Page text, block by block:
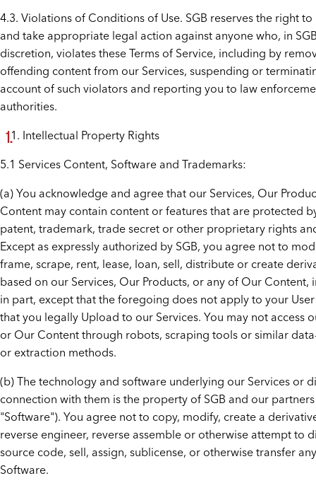
4.3. Violations of Conditions of Use. SGB reserves the right
and take appropriate legal action against anyone who, in
discretion, violates these Terms of Service, including by
offending content from our Services, suspending or
account of such violators and reporting you to law
authorities.
Intellectual Property Rights
5.1 Services Content, Software and Trademarks:
(a) You acknowledge and agree that our Services, Our
Content may contain content or features that are protected
patent, trademark, trade secret or other proprietary rights
Except as expressly authorized by SGB, you agree not to
frame, scrape, rent, lease, loan, sell, distribute or create
based on our Services, Our Products, or any of Our Content,
in part, except that the foregoing does not apply to your
that you legally Upload to our Services. You may not access
or Our Content through robots, scraping tools or similar
or extraction methods.
(b) The technology and software underlying our Services or
connection with them is the property of SGB and our
"Software"). You agree not to copy, modify, create a
reverse engineer, reverse assemble or otherwise attempt to
source code, sell, assign, sublicense, or otherwise transfer
Software.